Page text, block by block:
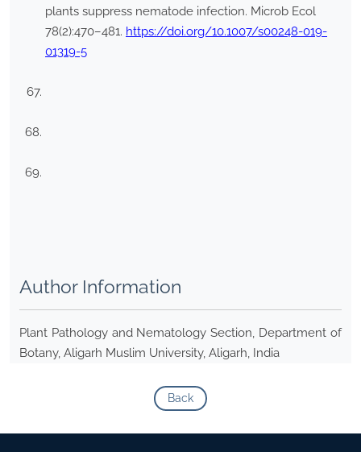
plants suppress nematode infection. Microb Ecol
78(2):470–481. https://doi.org/10.1007/s00248-019-
01319-5
Author Information
Plant Pathology and Nematology Section, Department of
Botany, Aligarh Muslim University, Aligarh, India
Back